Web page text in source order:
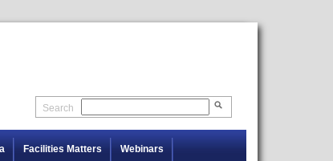
Search
Facilities Matters Webinars